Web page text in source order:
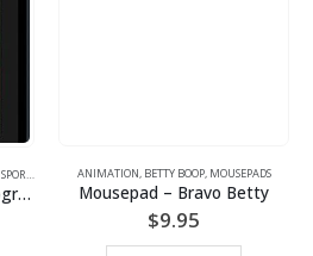
SPORTS
Tee It High – 11×14 Lithograph
ANIMATION, BETTY BOOP, MOUSEPADS
Mousepad – Bravo Betty
$9.95